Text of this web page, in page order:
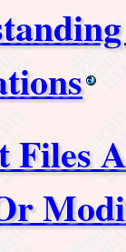
Files